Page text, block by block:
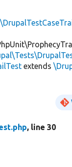
extends
, line 30